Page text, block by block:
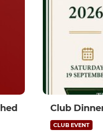
Club
CLUB EVENT